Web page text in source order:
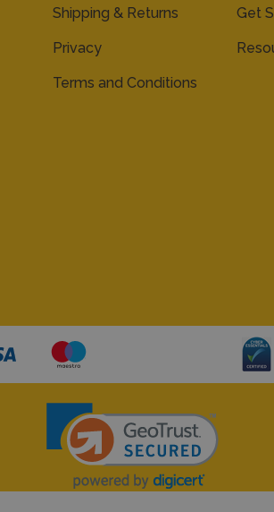
Shipping & Returns
Privacy
Terms and Conditions
Get